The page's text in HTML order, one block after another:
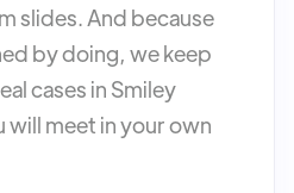
slides. And because
by doing, we keep
cases in Smiley
will meet in your own